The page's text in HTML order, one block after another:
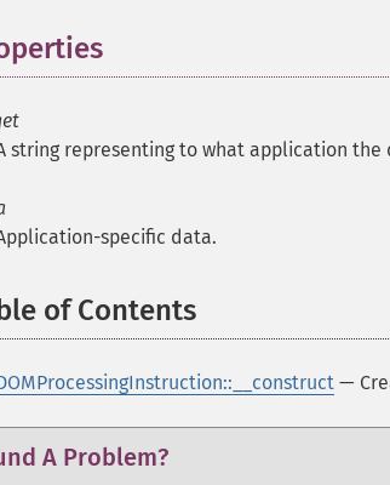
string representing to what application the
specific data.
of Contents
—
A Problem?